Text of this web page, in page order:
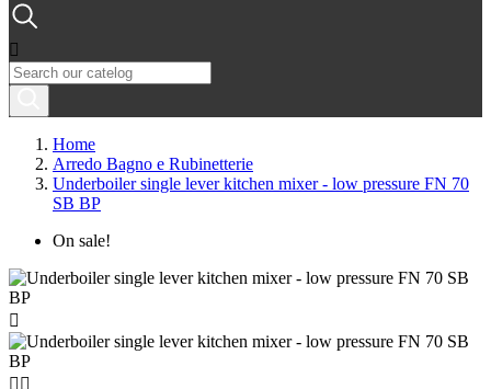

Home
Arredo Bagno e Rubinetterie
Underboiler single lever kitchen mixer - low pressure FN 70
SB BP
On sale!

 